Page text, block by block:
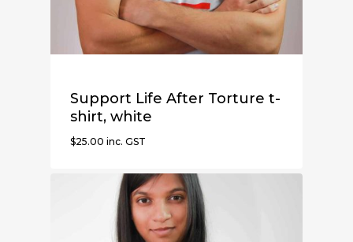
Support Life After Torture t-
shirt, white
$25.00 inc. GST